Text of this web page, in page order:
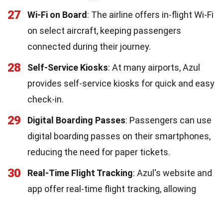
27 Wi-Fi on Board: The airline offers in-flight Wi-Fi
on select aircraft, keeping passengers
connected during their journey.
28 Self-Service Kiosks: At many airports, Azul
provides self-service kiosks for quick and easy
check-in.
29 Digital Boarding Passes: Passengers can use
digital boarding passes on their smartphones,
reducing the need for paper tickets.
30 Real-Time Flight Tracking: Azul's website and
app offer real-time flight tracking, allowing